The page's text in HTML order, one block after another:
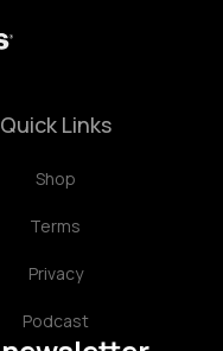
Quick Links
Shop
Terms
Privacy
Podcast